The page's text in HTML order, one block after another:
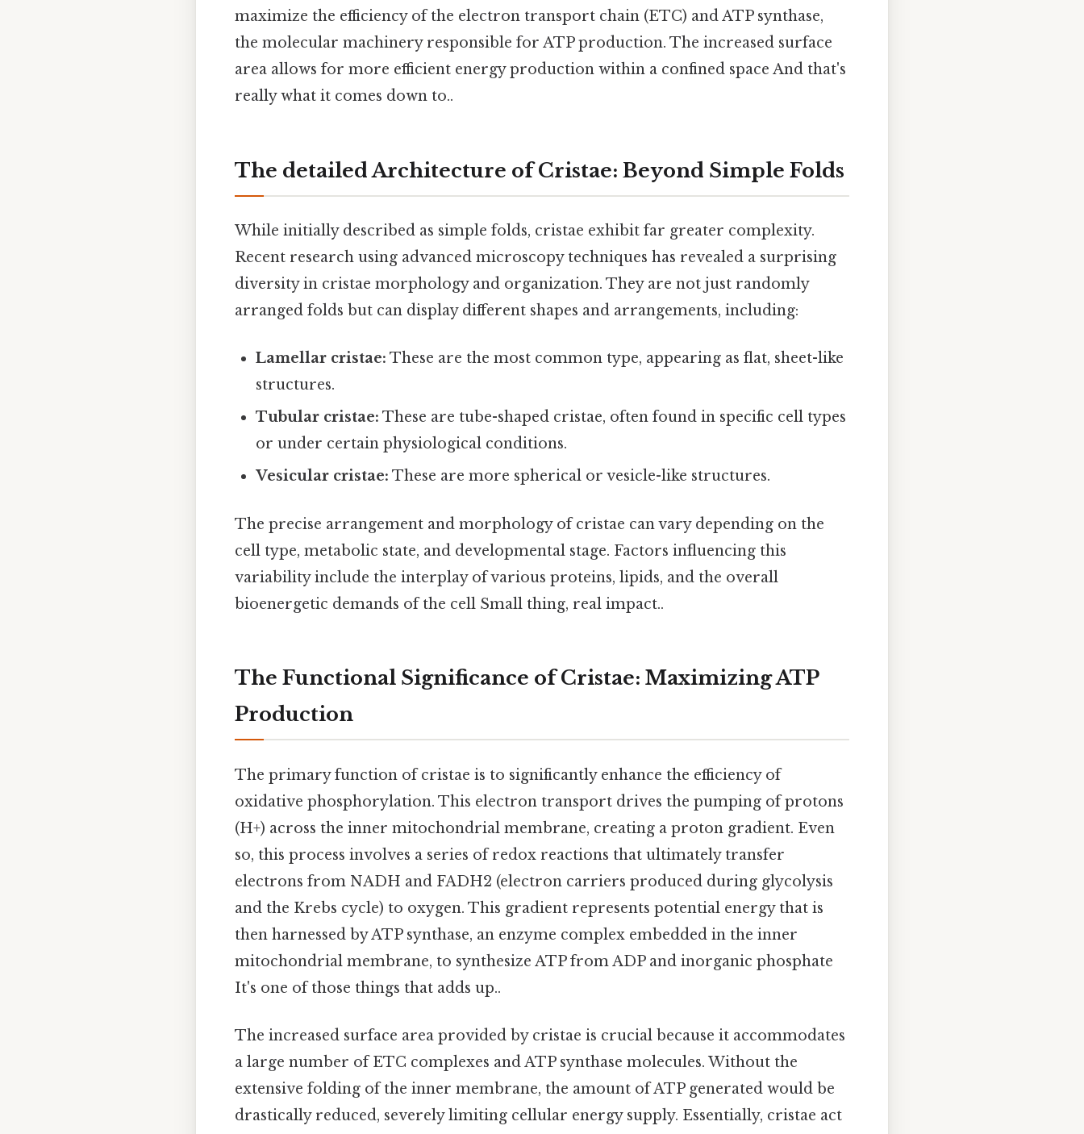
maximize the efficiency of the electron transport chain (ETC) and ATP synthase,
the molecular machinery responsible for ATP production. The increased surface
area allows for more efficient energy production within a confined space And that's
really what it comes down to..
The detailed Architecture of Cristae: Beyond Simple Folds
While initially described as simple folds, cristae exhibit far greater complexity.
Recent research using advanced microscopy techniques has revealed a surprising
diversity in cristae morphology and organization. They are not just randomly
arranged folds but can display different shapes and arrangements, including:
Lamellar cristae: These are the most common type, appearing as flat, sheet-like
structures.
Tubular cristae: These are tube-shaped cristae, often found in specific cell types
or under certain physiological conditions.
Vesicular cristae: These are more spherical or vesicle-like structures.
The precise arrangement and morphology of cristae can vary depending on the
cell type, metabolic state, and developmental stage. Factors influencing this
variability include the interplay of various proteins, lipids, and the overall
bioenergetic demands of the cell Small thing, real impact..
The Functional Significance of Cristae: Maximizing ATP
Production
The primary function of cristae is to significantly enhance the efficiency of
oxidative phosphorylation. This electron transport drives the pumping of protons
(H+) across the inner mitochondrial membrane, creating a proton gradient. Even
so, this process involves a series of redox reactions that ultimately transfer
electrons from NADH and FADH2 (electron carriers produced during glycolysis
and the Krebs cycle) to oxygen. This gradient represents potential energy that is
then harnessed by ATP synthase, an enzyme complex embedded in the inner
mitochondrial membrane, to synthesize ATP from ADP and inorganic phosphate
It's one of those things that adds up..
The increased surface area provided by cristae is crucial because it accommodates
a large number of ETC complexes and ATP synthase molecules. Without the
extensive folding of the inner membrane, the amount of ATP generated would be
drastically reduced, severely limiting cellular energy supply. Essentially, cristae act